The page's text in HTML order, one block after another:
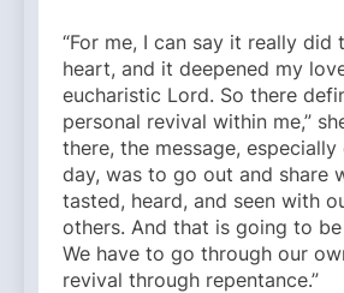
“For me, I can say it really did
heart, and it deepened my
eucharistic Lord. So there
personal revival within me,”
there, the message,
day, was to go out and share
tasted, heard, and seen with
others. And that is going to
We have to go through our
revival through repentance.”